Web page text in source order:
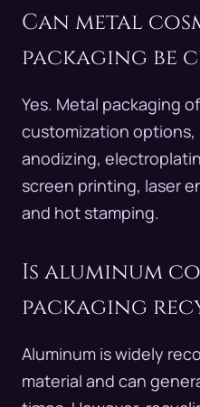
Can metal
packaging be
Yes. Metal packaging
customization options,
anodizing,
screen printing, laser
and hot stamping.
Is aluminum
packaging
Aluminum is widely
material and can